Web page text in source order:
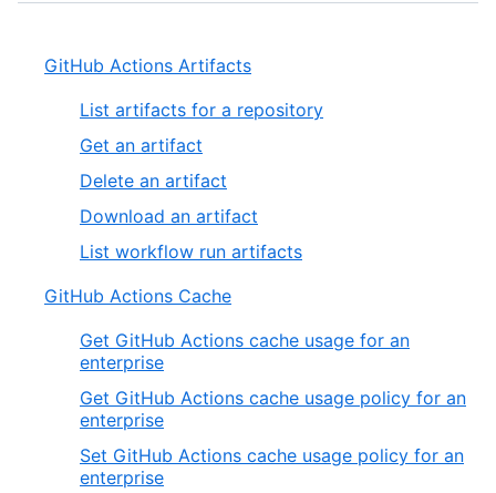
GitHub Actions Artifacts
List artifacts for a repository
Get an artifact
Delete an artifact
Download an artifact
List workflow run artifacts
GitHub Actions Cache
Get GitHub Actions cache usage for an
enterprise
Get GitHub Actions cache usage policy for an
enterprise
Set GitHub Actions cache usage policy for an
enterprise